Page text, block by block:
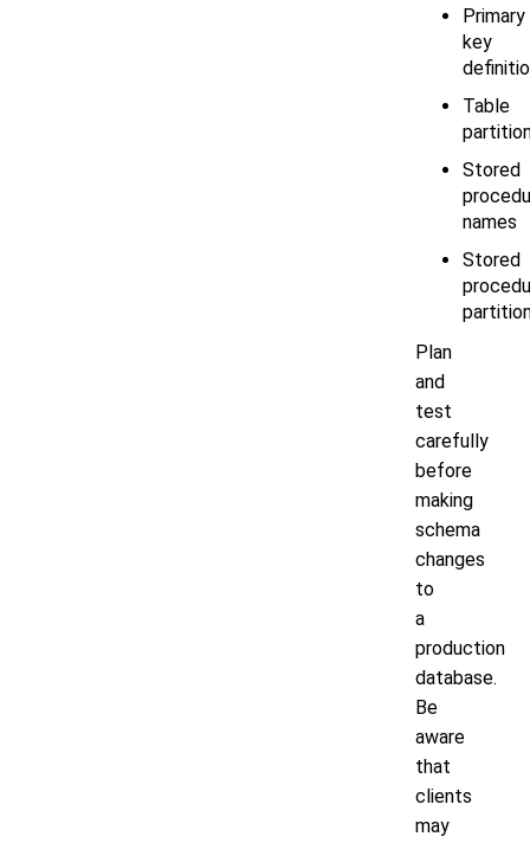
Primary
key
Table
Stored
names
Stored
Plan
and
test
carefully
before
making
schema
changes
to
a
production
database.
Be
aware
that
clients
may